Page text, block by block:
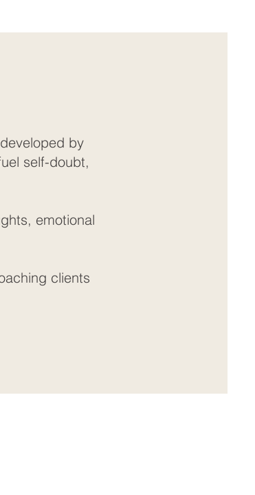
by
self-doubt,
emotional
clients